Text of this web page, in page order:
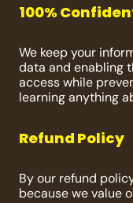
100%
We keep your
data and enabling
access while
learning anything
Refund Policy
By our refund
because we value